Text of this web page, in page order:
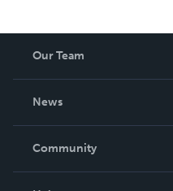
Our Team
News
In The News
Community